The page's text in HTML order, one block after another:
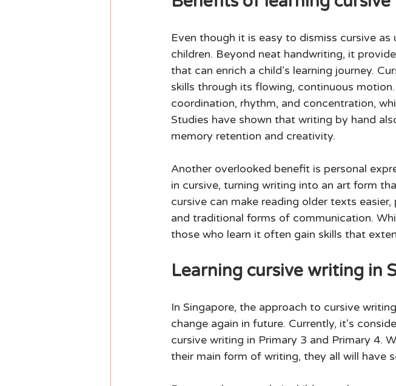
Even though it is easy to dismiss cursive
children. Beyond neat handwriting, it
that can enrich a child’s learning journey.
skills through its flowing, continuous
coordination, rhythm, and concentration,
Studies have shown that writing by hand
memory retention and creativity.
Another overlooked benefit is personal
in cursive, turning writing into an art form
cursive can make reading older texts
and traditional forms of communication.
those who learn it often gain skills that
Learning cursive writing in
In Singapore, the approach to cursive
change again in future. Currently, it's
cursive writing in Primary 3 and Primary 4.
their main form of writing, they all will have